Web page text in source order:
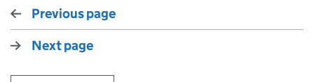
Previous page
Next page